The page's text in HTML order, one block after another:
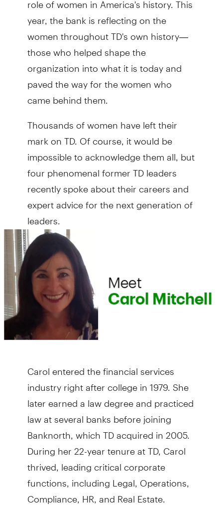
year, the bank is reflecting on the
women throughout TD's own history—
those who helped shape the
organization into what it is today and
paved the way for the women who
came behind them.
Thousands of women have left their
mark on TD. Of course, it would be
impossible to acknowledge them all, but
four phenomenal former TD leaders
recently spoke about their careers and
expert advice for the next generation of
leaders.
Carol entered the financial services
industry right after college in 1979. She
later earned a law degree and practiced
law at several banks before joining
Banknorth, which TD acquired in 2005.
During her 22-year tenure at TD, Carol
thrived, leading critical corporate
functions, including Legal, Operations,
Compliance, HR, and Real Estate.